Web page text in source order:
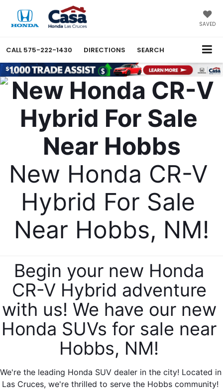
SAVED
CALL 575-222-1430 DIRECTIONS SEARCH
New Honda CR-V
Hybrid For Sale
Near Hobbs, NM!
Begin your new Honda
CR-V Hybrid adventure
with us! We have our new
Honda SUVs for sale near
Hobbs, NM!
We're the leading Honda SUV dealer in the city! Located in
Las Cruces, we're thrilled to serve the Hobbs community!